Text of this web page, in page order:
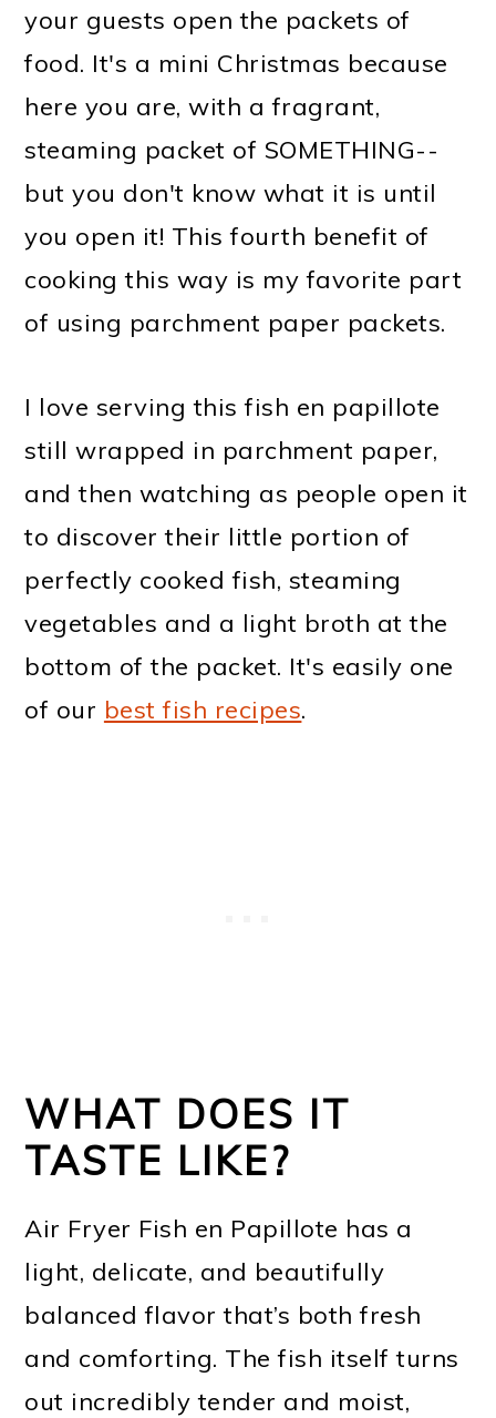
your guests open the packets of
food. It's a mini Christmas because
here you are, with a fragrant,
steaming packet of SOMETHING--
but you don't know what it is until
you open it! This fourth benefit of
cooking this way is my favorite part
of using parchment paper packets.
I love serving this fish en papillote
still wrapped in parchment paper,
and then watching as people open it
to discover their little portion of
perfectly cooked fish, steaming
vegetables and a light broth at the
bottom of the packet. It's easily one
of our best fish recipes.
WHAT DOES IT
TASTE LIKE?
Air Fryer Fish en Papillote has a
light, delicate, and beautifully
balanced flavor that’s both fresh
and comforting. The fish itself turns
out incredibly tender and moist,